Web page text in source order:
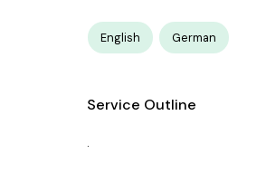
English German
Service Outline
.